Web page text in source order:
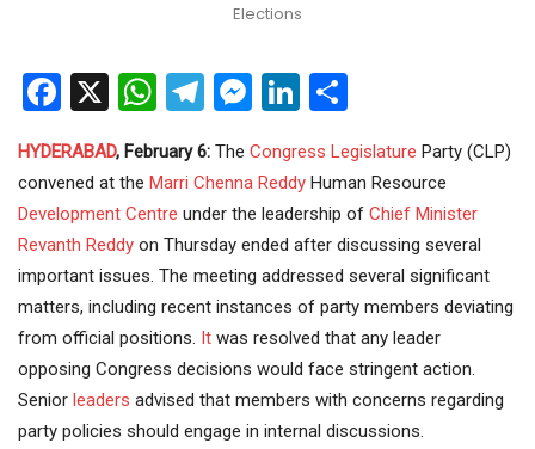
Elections
Facebook
X WhatsApp
Telegram
Messenger
LinkedIn
HYDERABAD, February 6: The Congress Legislature Party (CLP)
convened at the Marri Chenna Reddy Human Resource
Development Centre under the leadership of Chief Minister
Revanth Reddy on Thursday ended after discussing several
important issues. The meeting addressed several significant
matters, including recent instances of party members deviating
from official positions. It was resolved that any leader
opposing Congress decisions would face stringent action.
Senior leaders advised that members with concerns regarding
party policies should engage in internal discussions.